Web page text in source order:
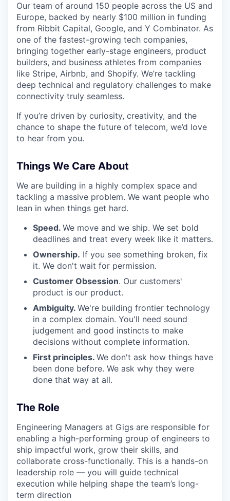
Our team of around 150 people across the US and
Europe, backed by nearly $100 million in funding
from Ribbit Capital, Google, and Y Combinator. As
one of the fastest-growing tech companies,
bringing together early-stage engineers, product
builders, and business athletes from companies
like Stripe, Airbnb, and Shopify. We’re tackling
deep technical and regulatory challenges to make
connectivity truly seamless.
If you’re driven by curiosity, creativity, and the
chance to shape the future of telecom, we’d love
to hear from you.
Things We Care About
We are building in a highly complex space and
tackling a massive problem. We want people who
lean in when things get hard.
Speed. We move and we ship. We set bold
deadlines and treat every week like it matters.
Ownership. If you see something broken, fix
it. We don't wait for permission.
Customer Obsession. Our customers'
product is our product.
Ambiguity. We're building frontier technology
in a complex domain. You'll need sound
judgement and good instincts to make
decisions without complete information.
First principles. We don't ask how things have
been done before. We ask why they were
done that way at all.
The Role
Engineering Managers at Gigs are responsible for
enabling a high-performing group of engineers to
ship impactful work, grow their skills, and
collaborate cross-functionally. This is a hands-on
leadership role — you will guide technical
execution while helping shape the team’s long-
term direction